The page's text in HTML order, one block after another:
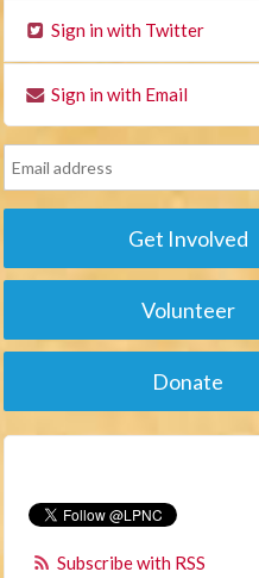
Sign in with Twitter
Sign in with Email
Get Involved
Volunteer
Donate
Subscribe with RSS